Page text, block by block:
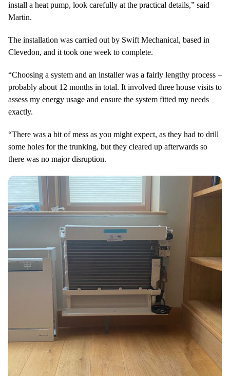
install a heat pump, look carefully at the practical details,” said
Martin.
The installation was carried out by Swift Mechanical, based in
Clevedon, and it took one week to complete.
“Choosing a system and an installer was a fairly lengthy process –
probably about 12 months in total. It involved three house visits to
assess my energy usage and ensure the system fitted my needs
exactly.
“There was a bit of mess as you might expect, as they had to drill
some holes for the trunking, but they cleared up afterwards so
there was no major disruption.